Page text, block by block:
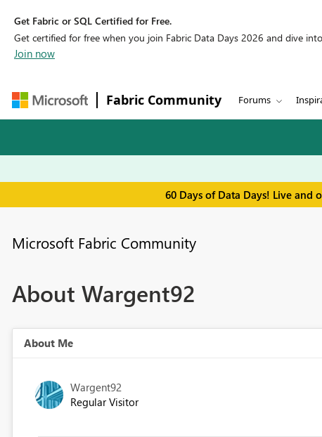
Get Fabric or SQL Certified for Free.
Get certified for free when you join Fabric Data Days 2026 and dive
Join now
Fabric Community Forums
60 Days of Data Days! Live and
Microsoft Fabric Community
About Wargent92
About Me
Wargent92
Regular Visitor